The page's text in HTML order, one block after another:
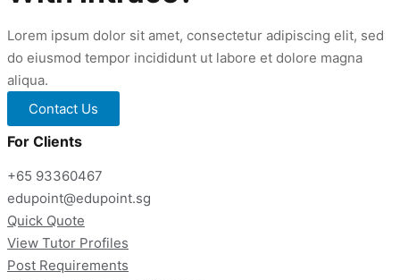
Lorem ipsum dolor sit amet, consectetur adipiscing elit, sed
do eiusmod tempor incididunt ut labore et dolore magna
aliqua.
Contact Us
For Clients
+65 93360467
edupoint@edupoint.sg
Quick Quote
View Tutor Profiles
Post Requirements